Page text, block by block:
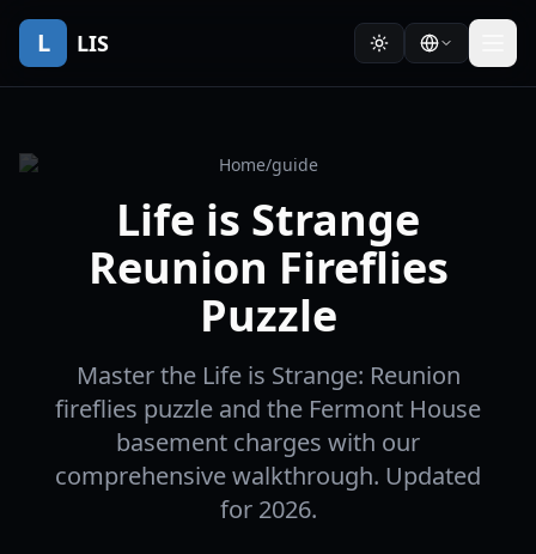
L LIS
Home/guide
Life is Strange
Reunion Fireflies
Puzzle
Master the Life is Strange: Reunion
fireflies puzzle and the Fermont House
basement charges with our
comprehensive walkthrough. Updated
for 2026.